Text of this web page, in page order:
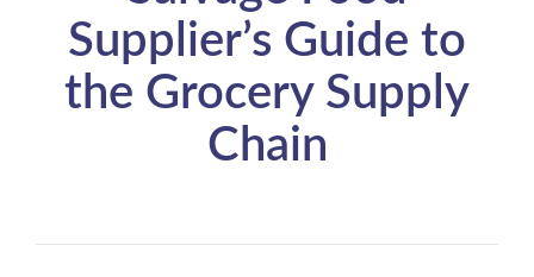
Supplier’s Guide to
the Grocery Supply
Chain